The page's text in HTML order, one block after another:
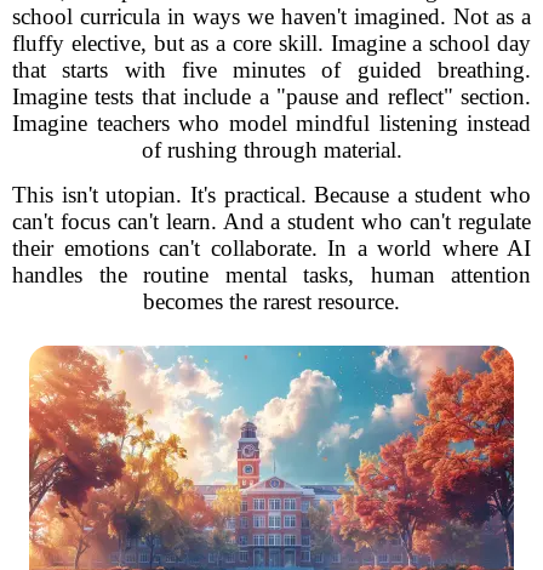
school curricula in ways we haven't imagined. Not as a
fluffy elective, but as a core skill. Imagine a school day
that starts with five minutes of guided breathing.
Imagine tests that include a "pause and reflect" section.
Imagine teachers who model mindful listening instead
of rushing through material.
This isn't utopian. It's practical. Because a student who
can't focus can't learn. And a student who can't regulate
their emotions can't collaborate. In a world where AI
handles the routine mental tasks, human attention
becomes the rarest resource.